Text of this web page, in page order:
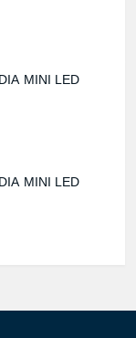
MINI LED
MINI LED